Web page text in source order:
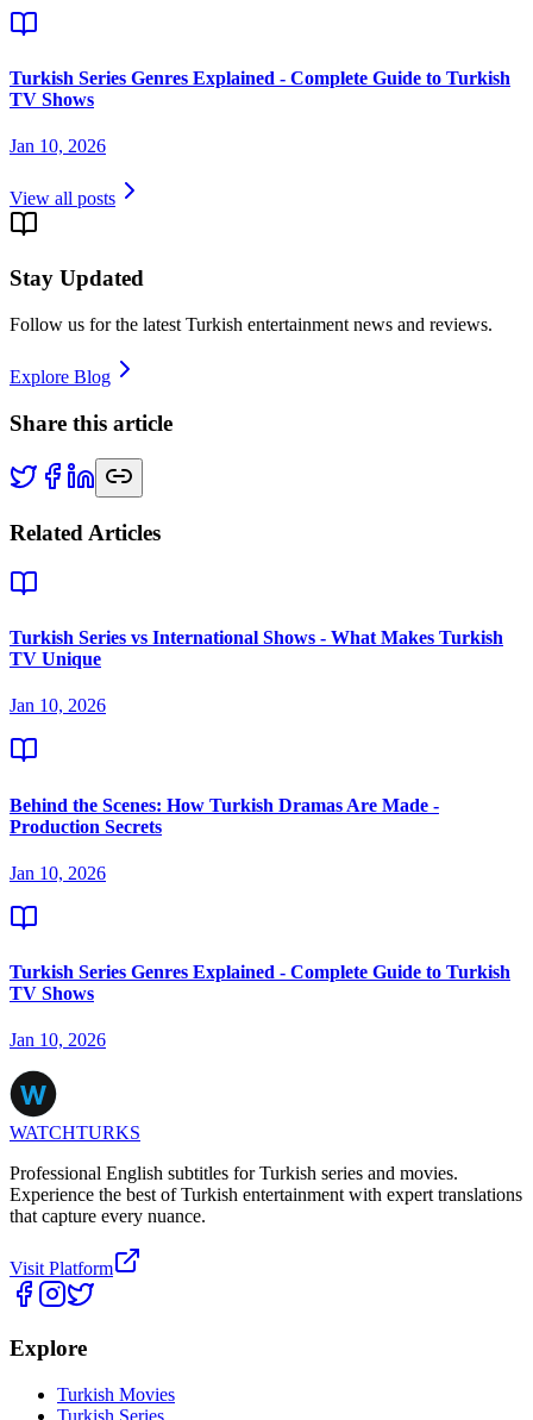
Turkish Series Genres Explained - Complete Guide to Turkish
TV Shows
Jan 10, 2026
View all posts
Stay Updated
Follow us for the latest Turkish entertainment news and reviews.
Explore Blog
Share this article
Related Articles
Turkish Series vs International Shows - What Makes Turkish
TV Unique
Jan 10, 2026
Behind the Scenes: How Turkish Dramas Are Made -
Production Secrets
Jan 10, 2026
Turkish Series Genres Explained - Complete Guide to Turkish
TV Shows
Jan 10, 2026
WATCHTURKS
Professional English subtitles for Turkish series and movies.
Experience the best of Turkish entertainment with expert translations
that capture every nuance.
Visit Platform
Explore
Turkish Movies
Turkish Series